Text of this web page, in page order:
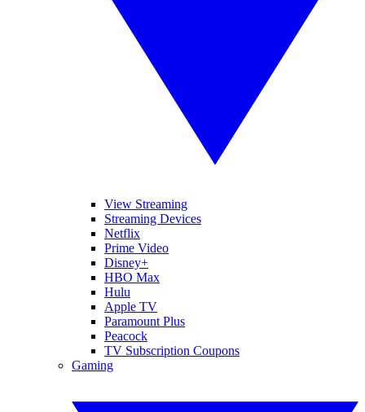
View Streaming
Streaming Devices
Netflix
Prime Video
Disney+
HBO Max
Hulu
Apple TV
Paramount Plus
Peacock
TV Subscription Coupons
Gaming